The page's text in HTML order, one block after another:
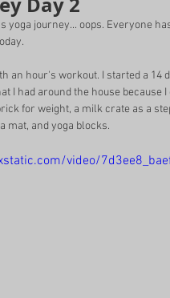
yoga journey... oops. Everyone
an hour's workout. I started a 14
I had around the house because
for weight, a milk crate as a
mat, and yoga blocks.
video/